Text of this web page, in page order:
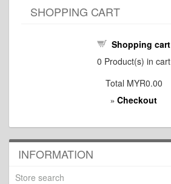
SHOPPING CART
Shopping cart
0 Product(s) in cart
Total MYR0.00
» Checkout
INFORMATION
Store search